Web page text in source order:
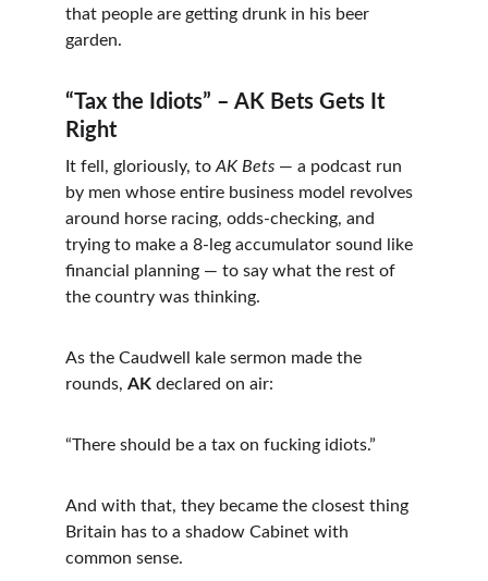
that people are getting drunk in his beer
garden.
“Tax the Idiots” – AK Bets Gets It
Right
It fell, gloriously, to AK Bets — a podcast run
by men whose entire business model revolves
around horse racing, odds-checking, and
trying to make a 8-leg accumulator sound like
financial planning — to say what the rest of
the country was thinking.
As the Caudwell kale sermon made the
rounds, AK declared on air:
“There should be a tax on fucking idiots.”
And with that, they became the closest thing
Britain has to a shadow Cabinet with
common sense.